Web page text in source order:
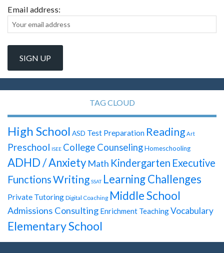
Email address:
TAG CLOUD
High School ASD Test Preparation Reading Art
Preschool ISEE College CounselingHomeschooling
ADHD / Anxiety Math Kindergarten Executive
FunctionsWriting SSAT Learning Challenges
Private Tutoring Digital Coaching Middle School
Admissions Consulting Enrichment TeachingVocabulary
Elementary School